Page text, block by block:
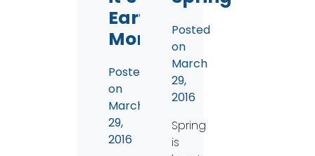
Earth
Month!
Posted
on
March
29,
2016
Posted
on
March
29,
2016
Spring
is